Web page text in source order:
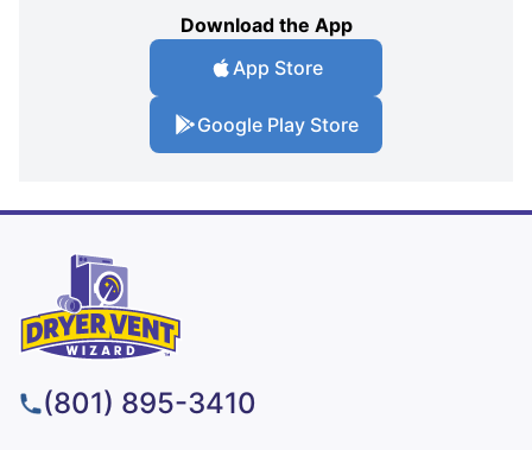
Download the App
App Store
Google Play Store
(801) 895-3410